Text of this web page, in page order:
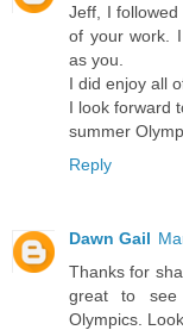
Jeff, I
of your work.
as you.
I did enjoy all
I look forward
summer
Reply
Dawn Gail
Thanks for
great to see
Olympics.